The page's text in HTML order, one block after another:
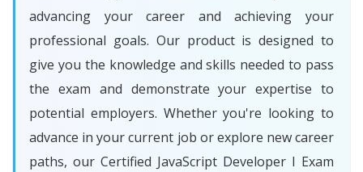
advancing your career and achieving your
professional goals. Our product is designed to
give you the knowledge and skills needed to pass
the exam and demonstrate your expertise to
potential employers. Whether you're looking to
advance in your current job or explore new career
paths, our Certified JavaScript Developer I Exam